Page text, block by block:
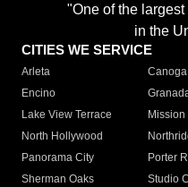
"One of the
in the
CITIES WE SERVICE
Arleta
Encino
Lake View Terrace
North Hollywood
Panorama City
Porter
Sherman Oaks
Studio